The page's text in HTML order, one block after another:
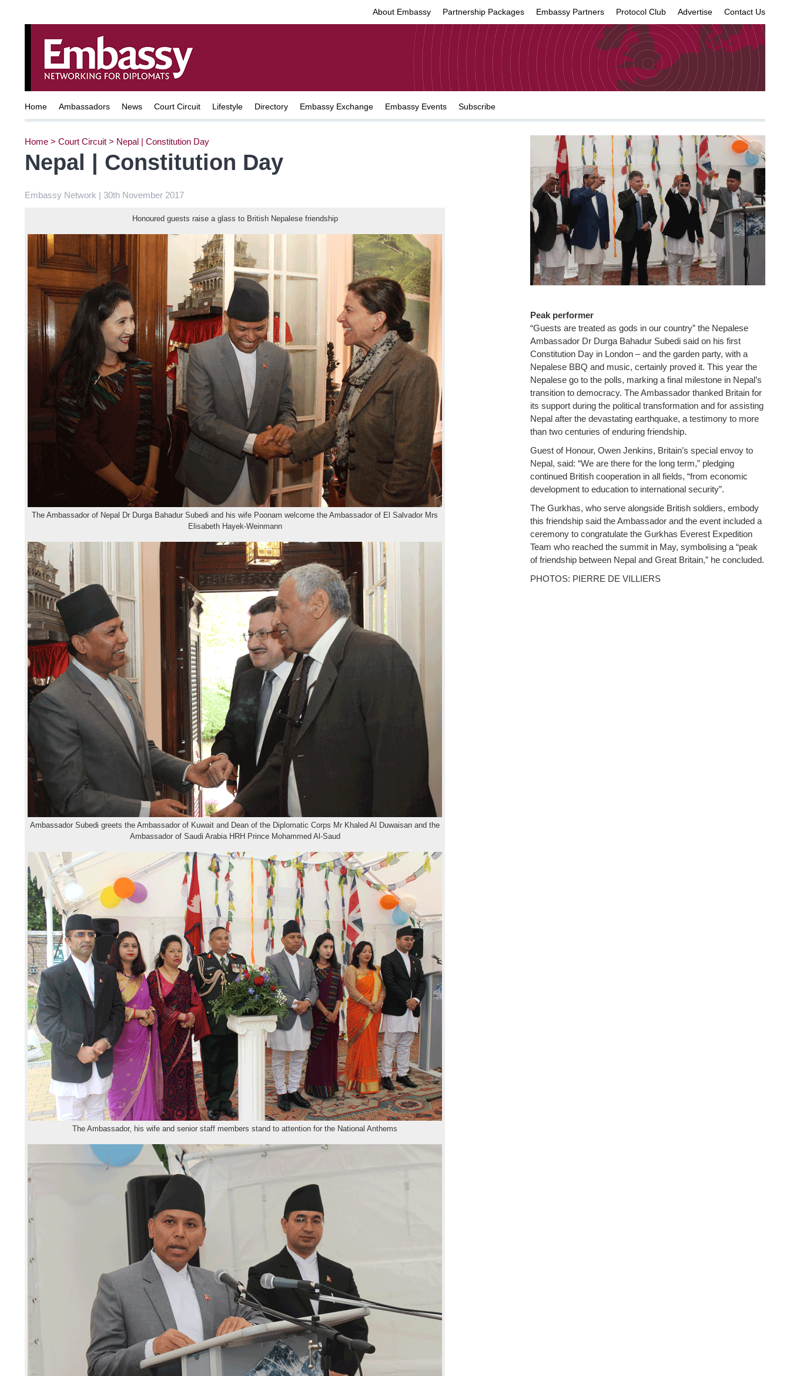
About Embassy Partnership Packages Embassy Partners Protocol Club Advertise Contact Us
Home Ambassadors News Court Circuit Lifestyle Directory Embassy Exchange Embassy Events Subscribe
Home > Court Circuit > Nepal | Constitution Day
Nepal | Constitution Day
Embassy Network | 30th November 2017
Honoured guests raise a glass to British Nepalese friendship
The Ambassador of Nepal Dr Durga Bahadur Subedi and his wife Poonam welcome the Ambassador of El Salvador Mrs
Elisabeth Hayek-Weinmann
Ambassador Subedi greets the Ambassador of Kuwait and Dean of the Diplomatic Corps Mr Khaled Al Duwaisan and the
Ambassador of Saudi Arabia HRH Prince Mohammed Al-Saud
The Ambassador, his wife and senior staff members stand to attention for the National Anthems
Peak performer
“Guests are treated as gods in our country” the Nepalese
Ambassador Dr Durga Bahadur Subedi said on his first
Constitution Day in London – and the garden party, with a
Nepalese BBQ and music, certainly proved it. This year the
Nepalese go to the polls, marking a final milestone in Nepal’s
transition to democracy. The Ambassador thanked Britain for
its support during the political transformation and for assisting
Nepal after the devastating earthquake, a testimony to more
than two centuries of enduring friendship.
Guest of Honour, Owen Jenkins, Britain’s special envoy to
Nepal, said: “We are there for the long term,” pledging
continued British cooperation in all fields, “from economic
development to education to international security”.
The Gurkhas, who serve alongside British soldiers, embody
this friendship said the Ambassador and the event included a
ceremony to congratulate the Gurkhas Everest Expedition
Team who reached the summit in May, symbolising a “peak
of friendship between Nepal and Great Britain,” he concluded.
PHOTOS: PIERRE DE VILLIERS